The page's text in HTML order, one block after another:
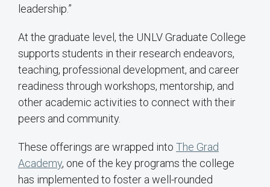
leadership.”
At the graduate level, the UNLV Graduate College
supports students in their research endeavors,
teaching, professional development, and career
readiness through workshops, mentorship, and
other academic activities to connect with their
peers and community.
These offerings are wrapped into The Grad
Academy, one of the key programs the college
has implemented to foster a well-rounded